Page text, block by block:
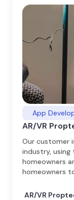
App
AR/VR
Our customer
industry,
homeowners
homeowners
AR/VR